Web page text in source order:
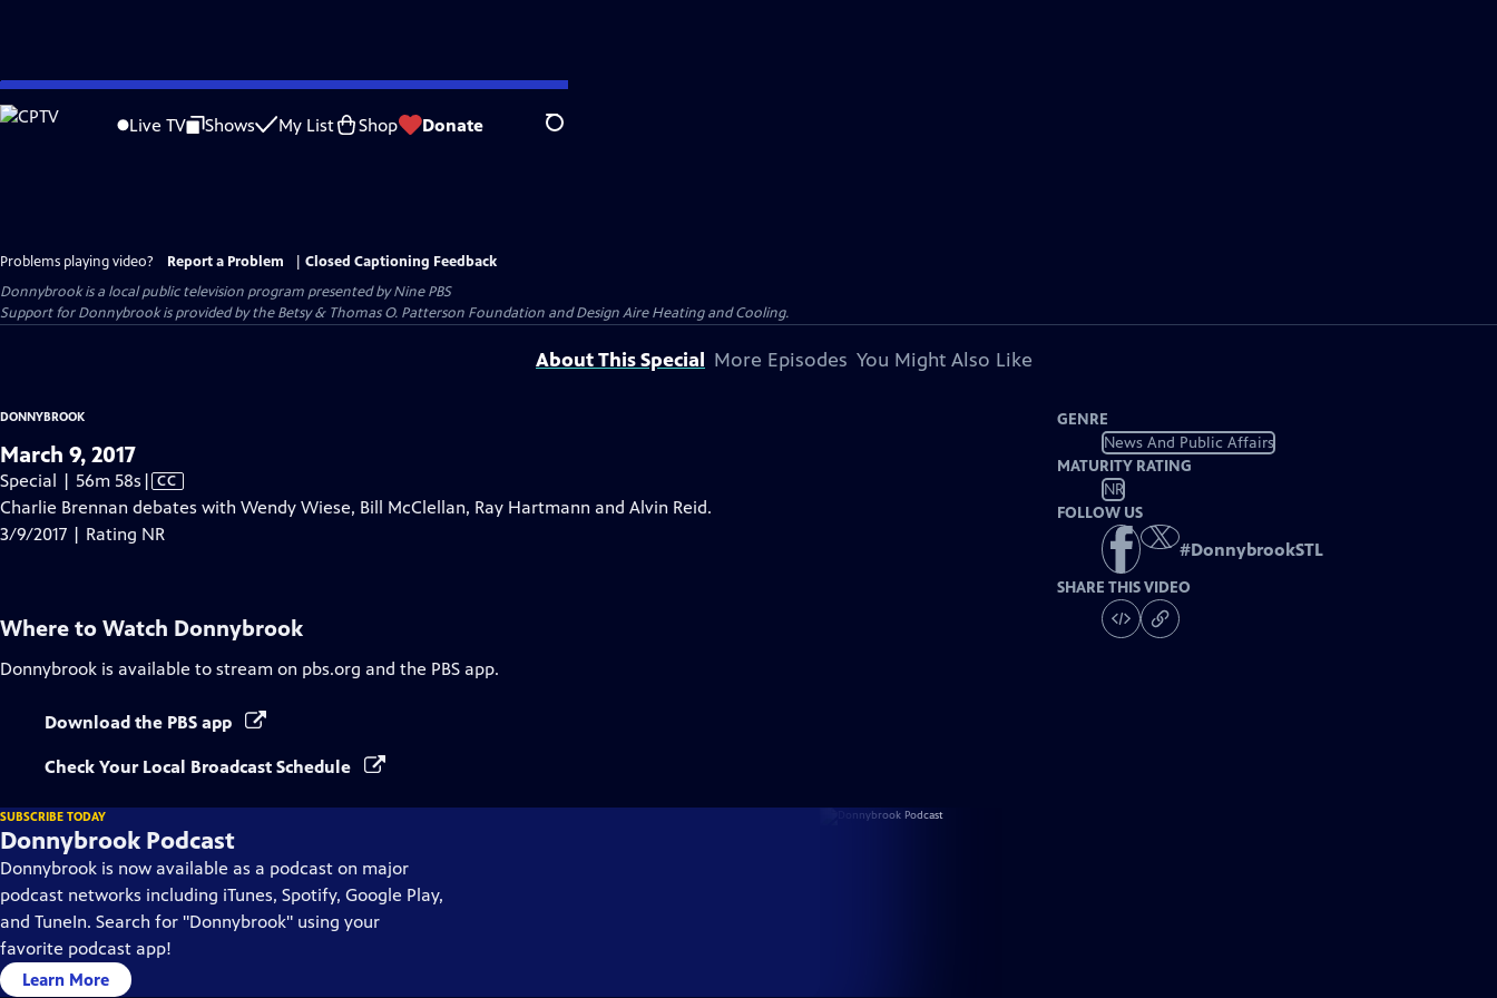
Skip
to
Live TV Shows My List Shop Donate Search
Problems playing video? Report a Problem
Closed Captioning Feedback
Donnybrookis a local public television program presented byNine PBS
Support for Donnybrook is provided by the Betsy & Thomas O. Patterson Foundation and Design Aire Heating and Cooling.
About This Special More Episodes You Might Also Like
DONNYBROOK
March 9, 2017
Special | 56m 58s Video
has
Closed
| CC
Charlie Brennan debates with Wendy Wiese, Bill McClellan, Ray Hartmann and Alvin Reid.
3/9/2017 | Rating NR
GENRE
News And Public Affairs
MATURITY RATING
NR
FOLLOW US
#DonnybrookSTL
SHARE THIS VIDEO
Where to Watch Donnybrook
Donnybrook is available to stream on pbs.org and the PBS app.
Download the PBS app
Check Your Local Broadcast Schedule
SUBSCRIBE TODAY
Donnybrook Podcast
Donnybrook is now available as a podcast on major
podcast networks including iTunes, Spotify, Google Play,
and TuneIn. Search for "Donnybrook" using your
favorite podcast app!
Learn More